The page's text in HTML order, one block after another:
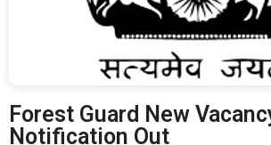
Forest Guard New
Notification Out